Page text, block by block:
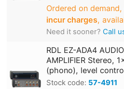
Ordered on demand,
incur charges,
Need it sooner? Call
RDL EZ-ADA4
AMPLIFIER Stereo,
(phono), level
Stock code: 57-4911